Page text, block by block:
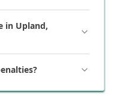
in Upland,